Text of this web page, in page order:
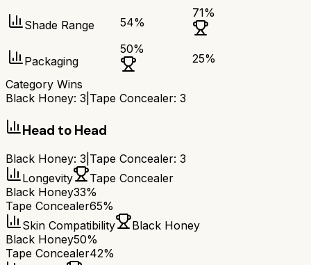
Shade Range 54%
71%
Packaging
50%
25%
Category Wins
Black Honey: 3 Tape Concealer: 3
Head to Head
Black Honey: 3 Tape Concealer: 3
Longevity
Tape Concealer
Black Honey33%
Tape Concealer65%
Skin Compatibility
Black Honey
Black Honey50%
Tape Concealer42%